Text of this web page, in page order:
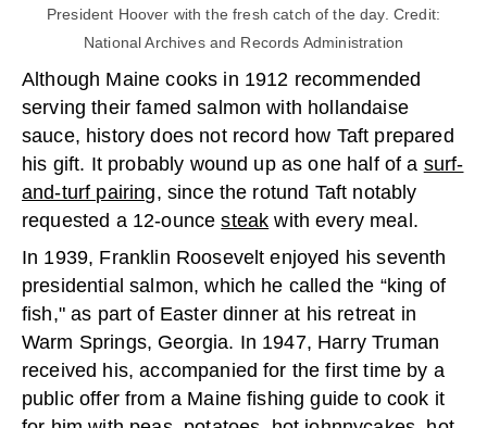
President Hoover with the fresh catch of the day. Credit:
National Archives and Records Administration
Although Maine cooks in 1912 recommended
serving their famed salmon with hollandaise
sauce, history does not record how Taft prepared
his gift. It probably wound up as one half of a surf-
and-turf pairing, since the rotund Taft notably
requested a 12-ouncesteak with every meal.
In 1939, Franklin Roosevelt enjoyed his seventh
presidential salmon, which he called the “king of
fish," as part of Easter dinner at his retreat in
Warm Springs, Georgia. In 1947, Harry Truman
received his, accompanied for the first time by a
public offer from a Maine fishing guide to cook it